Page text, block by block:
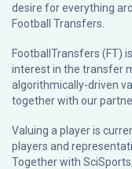
desire for everything
Football Transfers.
FootballTransfers (FT)
interest in the transfer
algorithmically-driven
together with our
Valuing a player is
players and
Together with